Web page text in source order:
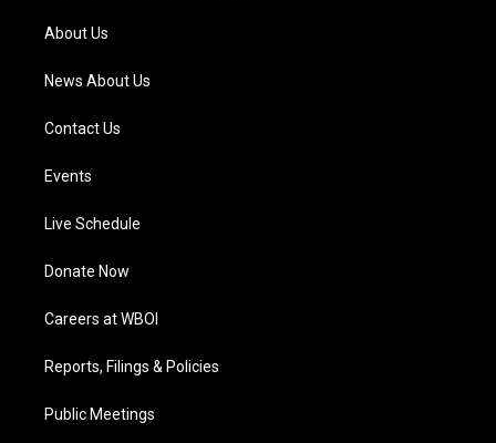
a
m
About Us
News About Us
Contact Us
Events
Live Schedule
Donate Now
Careers at WBOI
Reports, Filings & Policies
Public Meetings